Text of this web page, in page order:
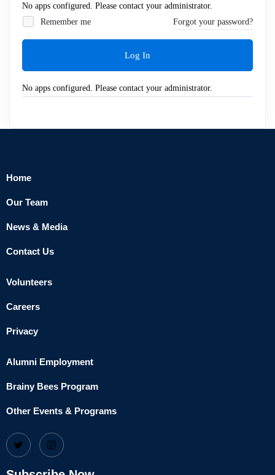
No apps configured. Please contact your administrator.
Remember me
Forgot your password?
Log In
No apps configured. Please contact your administrator.
Home
Our Team
News & Media
Contact Us
Volunteers
Careers
Privacy
Alumni Employment
Brainy Bees Program
Other Events & Programs